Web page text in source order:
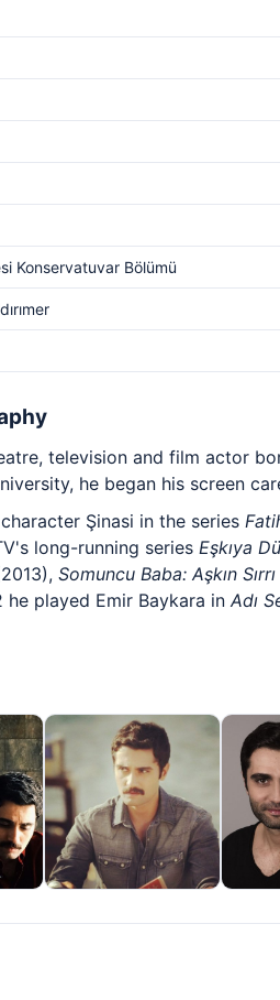
Konservatuvar Bölümü
television and film actor
he began his screen
Şinasi in the series
long-running series Eşkıya
Somuncu Baba: Aşkın Sırrı
played Emir Baykara in Adı